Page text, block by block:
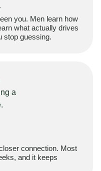
you. Men learn how
what actually drives
stop guessing.
connection. Most
and it keeps